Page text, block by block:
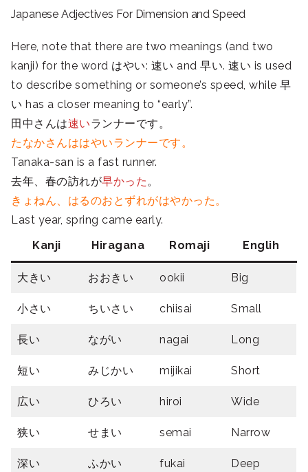
Japanese Adjectives For Dimension and Speed
Here, note that there are two meanings (and two
kanji) for the word はやい: 速い and 早い. 速い is used
to describe something or someone’s speed, while 早
い has a closer meaning to “early”.
田中さんは速いランナーです。
たなかさんははやいランナーです。
Tanaka-san is a fast runner.
去年、春の訪れが早かった。
きょねん、はるのおとずれがはやかった。
Last year, spring came early.
Kanji
Hiragana Romaji Englih
大きい おおきい ookii Big
小さい ちいさい chiisai Small
長い ながい nagai Long
短い みじかい mijikai Short
広い ひろい hiroi Wide
狭い せまい semai Narrow
深い ふかい fukai Deep